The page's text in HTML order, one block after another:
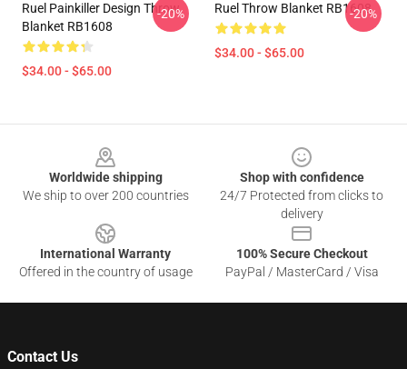
Ruel Painkiller Design Throw
Blanket RB1608
$34.00 - $65.00
-20% Ruel Throw Blanket RB1608
$34.00 - $65.00
-20%
Worldwide shipping
We ship to over 200 countries
Shop with confidence
24/7 Protected from clicks to
delivery
International Warranty
Offered in the country of usage
100% Secure Checkout
PayPal / MasterCard / Visa
Contact Us